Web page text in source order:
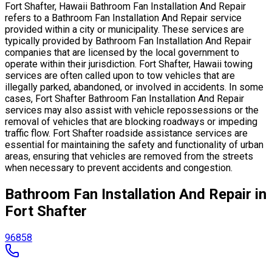
Fort Shafter, Hawaii Bathroom Fan Installation And Repair
refers to a Bathroom Fan Installation And Repair service
provided within a city or municipality. These services are
typically provided by Bathroom Fan Installation And Repair
companies that are licensed by the local government to
operate within their jurisdiction. Fort Shafter, Hawaii towing
services are often called upon to tow vehicles that are
illegally parked, abandoned, or involved in accidents. In some
cases, Fort Shafter Bathroom Fan Installation And Repair
services may also assist with vehicle repossessions or the
removal of vehicles that are blocking roadways or impeding
traffic flow. Fort Shafter roadside assistance services are
essential for maintaining the safety and functionality of urban
areas, ensuring that vehicles are removed from the streets
when necessary to prevent accidents and congestion.
Bathroom Fan Installation And Repair in
Fort Shafter
96858